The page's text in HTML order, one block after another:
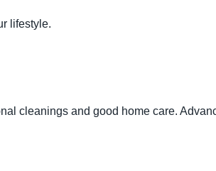
lifestyle.
cleanings and good home care.